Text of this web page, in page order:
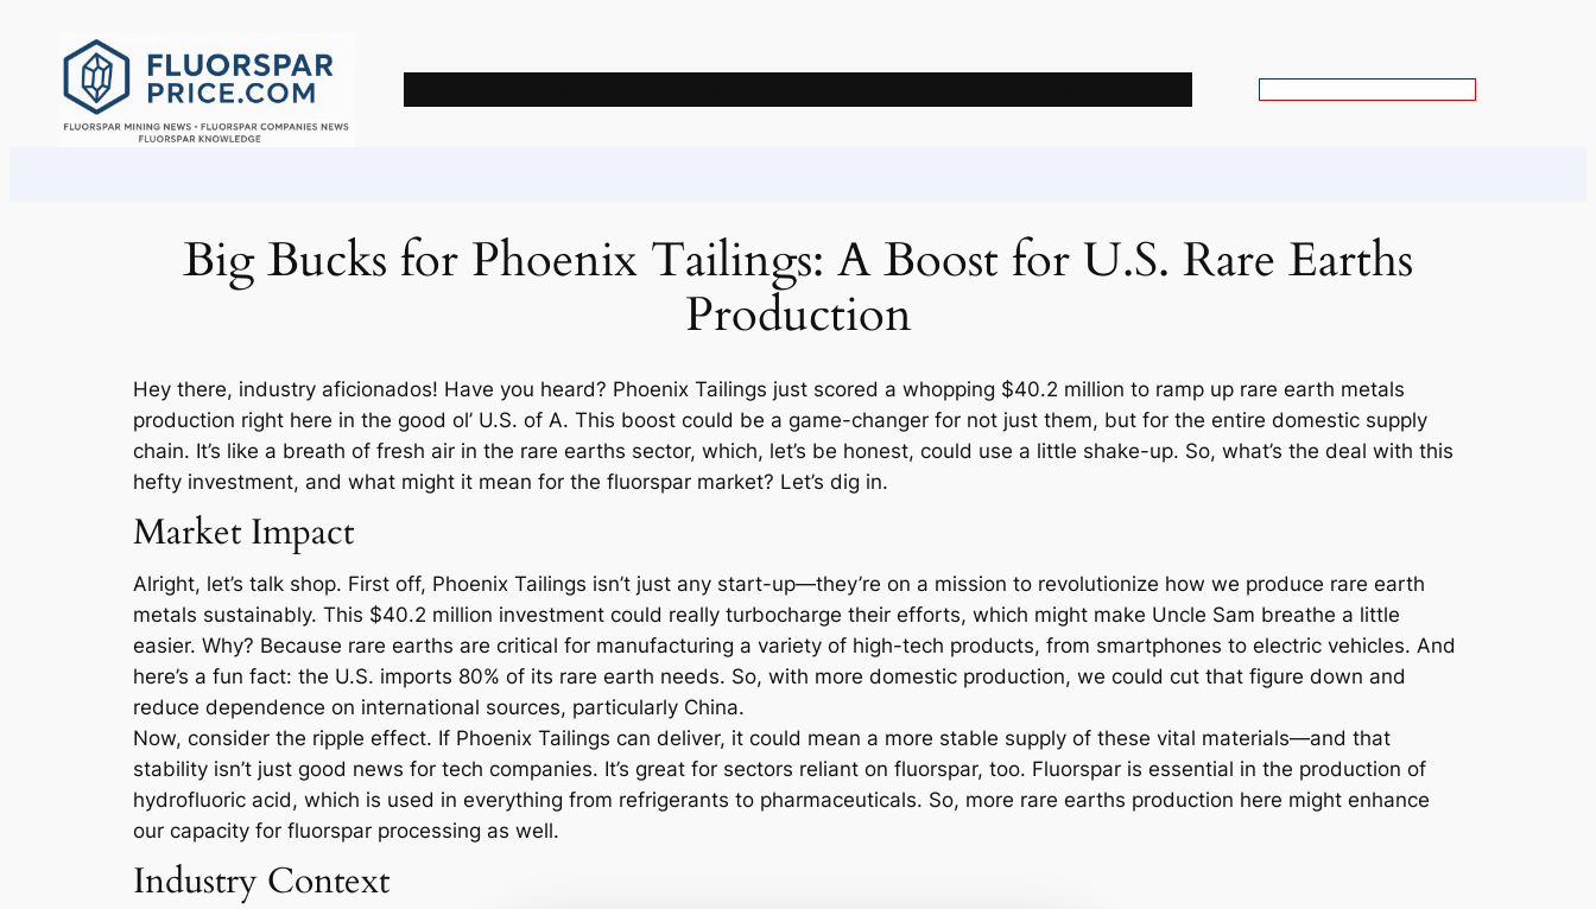
h
Big Bucks for Phoenix Tailings: A Boost for U.S. Rare Earths
Production
Hey there, industry aficionados! Have you heard? Phoenix Tailings just scored a whopping $40.2 million to ramp up rare earth metals
production right here in the good ol’ U.S. of A. This boost could be a game-changer for not just them, but for the entire domestic supply
chain. It’s like a breath of fresh air in the rare earths sector, which, let’s be honest, could use a little shake-up. So, what’s the deal with this
hefty investment, and what might it mean for the fluorspar market? Let’s dig in.
Market Impact
Alright, let’s talk shop. First off, Phoenix Tailings isn’t just any start-up—they’re on a mission to revolutionize how we produce rare earth
metals sustainably. This $40.2 million investment could really turbocharge their efforts, which might make Uncle Sam breathe a little
easier. Why? Because rare earths are critical for manufacturing a variety of high-tech products, from smartphones to electric vehicles. And
here’s a fun fact: the U.S. imports 80% of its rare earth needs. So, with more domestic production, we could cut that figure down and
reduce dependence on international sources, particularly China.
Now, consider the ripple effect. If Phoenix Tailings can deliver, it could mean a more stable supply of these vital materials—and that
stability isn’t just good news for tech companies. It’s great for sectors reliant on fluorspar, too. Fluorspar is essential in the production of
hydrofluoric acid, which is used in everything from refrigerants to pharmaceuticals. So, more rare earths production here might enhance
our capacity for fluorspar processing as well.
Industry Context